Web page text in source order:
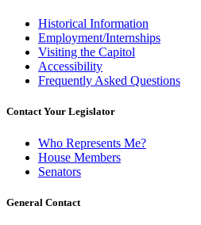
Historical Information
Employment/Internships
Visiting the Capitol
Accessibility
Frequently Asked Questions
Contact Your Legislator
Who Represents Me?
House Members
Senators
General Contact